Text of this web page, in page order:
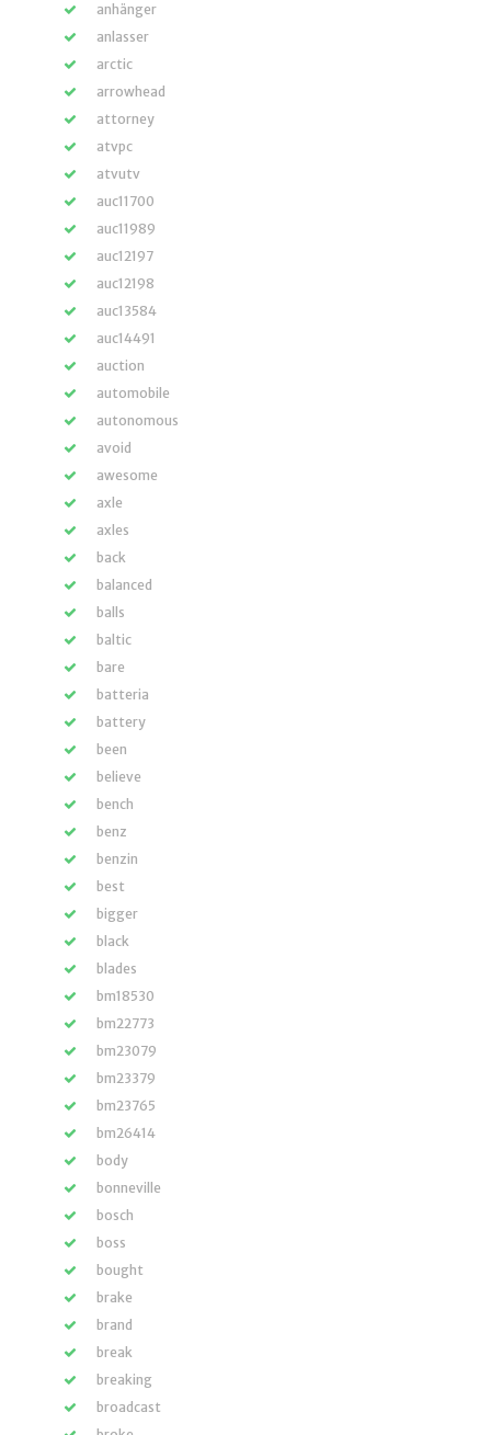
anhänger
anlasser
arctic
arrowhead
attorney
atvpc
atvutv
auc11700
auc11989
auc12197
auc12198
auc13584
auc14491
auction
automobile
autonomous
avoid
awesome
axle
axles
back
balanced
balls
baltic
bare
batteria
battery
been
believe
bench
benz
benzin
best
bigger
black
blades
bm18530
bm22773
bm23079
bm23379
bm23765
bm26414
body
bonneville
bosch
boss
bought
brake
brand
break
breaking
broadcast